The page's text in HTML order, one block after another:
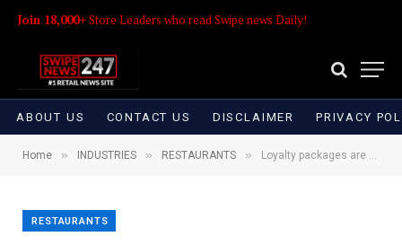
Join 18,000+ Store Leaders who read Swipe news Daily!
ABOUT US CONTACT US DISCLAIMER PRIVACY
Home » INDUSTRIES » RESTAURANTS » Loyalty packages are rising. Whether or not they’re working is one other factor.
RESTAURANTS